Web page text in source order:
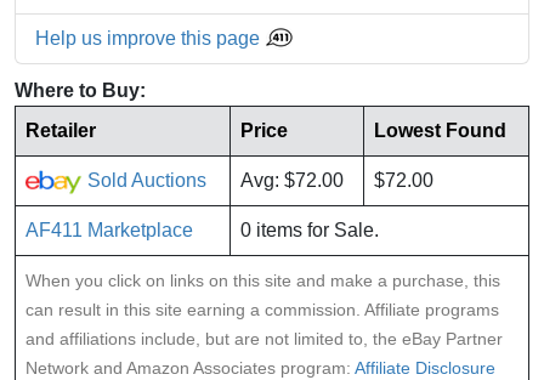
Help us improve this page
Where to Buy:
Retailer
Price Lowest Found
Sold Auctions Avg: $72.00 $72.00
AF411 Marketplace 0 items for Sale.
When you click on links on this site and make a purchase, this
can result in this site earning a commission. Affiliate programs
and affiliations include, but are not limited to, the eBay Partner
Network and Amazon Associates program: Affiliate Disclosure